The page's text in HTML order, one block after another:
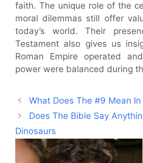
faith. The unique role of the
moral dilemmas still offer
today’s world. Their
Testament also gives us
Roman Empire operated
power were balanced during
What Does The #9 Mean
Does The Bible Say
Dinosaurs